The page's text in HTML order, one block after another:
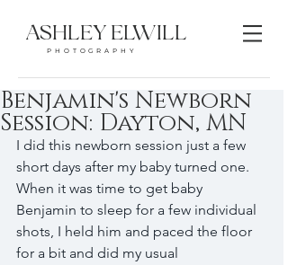
ASHLEY ELWILL
PHOTOGRAPHY
Benjamin's Newborn
Session: Dayton, MN
I did this newborn session just a few
short days after my baby turned one.
When it was time to get baby
Benjamin to sleep for a few individual
shots, I held him and paced the floor
for a bit and did my usual